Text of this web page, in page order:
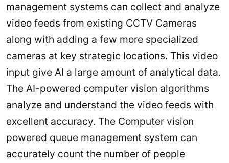
management systems can collect and analyze
video feeds from existing CCTV Cameras
along with adding a few more specialized
cameras at key strategic locations. This video
input give AI a large amount of analytical data.
The AI-powered computer vision algorithms
analyze and understand the video feeds with
excellent accuracy. The Computer vision
powered queue management system can
accurately count the number of people